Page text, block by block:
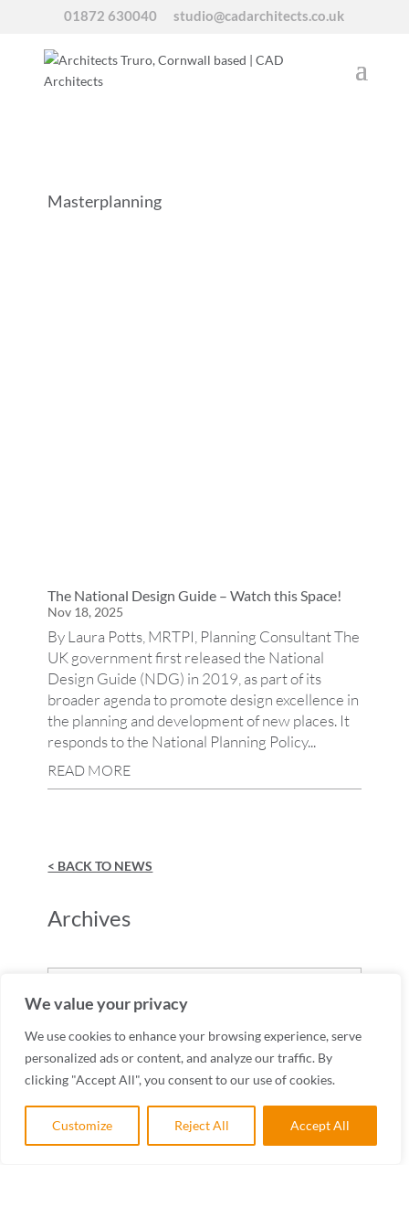
We value your privacy
We use cookies to enhance your browsing experience, serve
personalized ads or content, and analyze our traffic. By
clicking "Accept All", you consent to our use of cookies.
Customize Reject All Accept All
01872 630040 studio@cadarchitects.co.uk
Masterplanning
The National Design Guide – Watch this Space!
Nov 18, 2025
By Laura Potts, MRTPI, Planning Consultant The
UK government first released the National
Design Guide (NDG) in 2019, as part of its
broader agenda to promote design excellence in
the planning and development of new places. It
responds to the National Planning Policy...
READ MORE
< BACK TO NEWS
Archives
Archives